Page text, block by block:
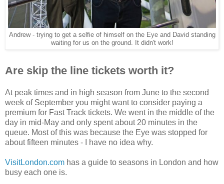
Andrew - trying to get a selfie of himself on the Eye and David standing
waiting for us on the ground. It didn't work!
Are skip the line tickets worth it?
At peak times and in high season from June to the second
week of September you might want to consider paying a
premium for Fast Track tickets. We went in the middle of the
day in mid-May and only spent about 20 minutes in the
queue. Most of this was because the Eye was stopped for
about fifteen minutes - I have no idea why.
VisitLondon.com has a guide to seasons in London and how
busy each one is.